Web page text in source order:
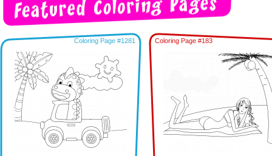
Coloring Page #1281 Coloring Page #183